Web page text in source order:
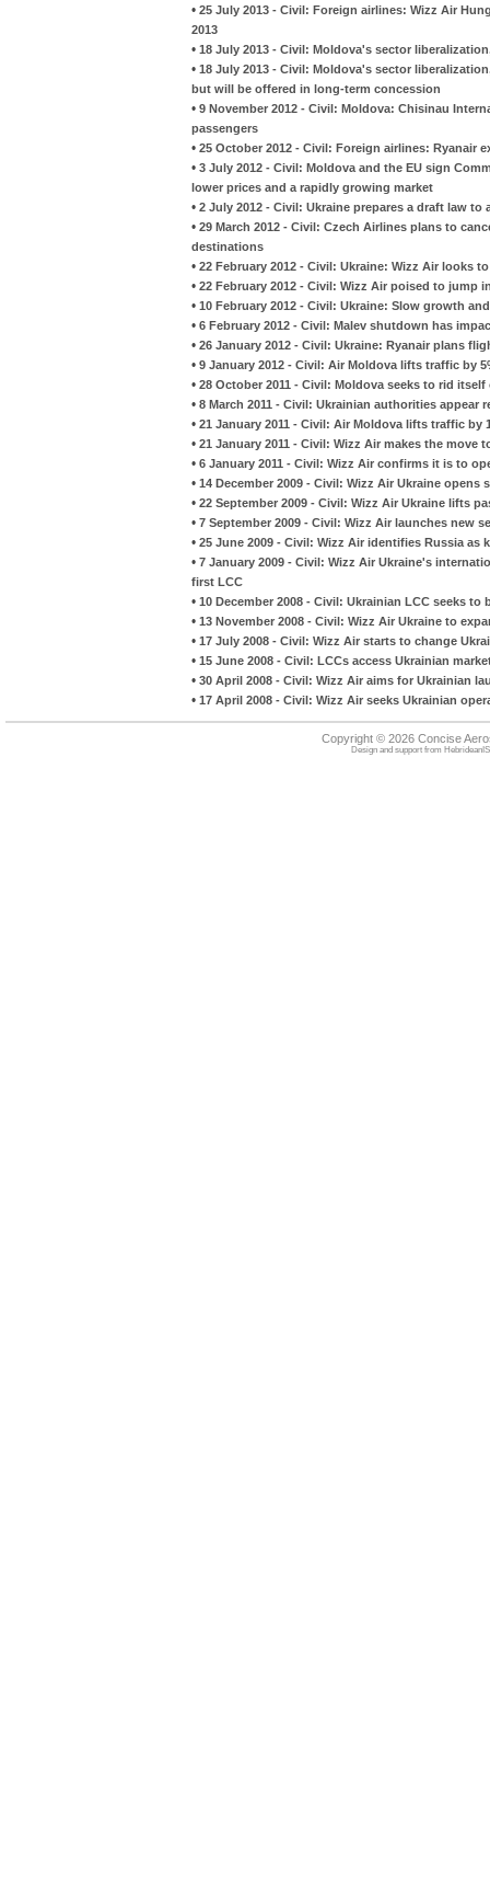
• 25 July 2013 - Civil: Foreign airlines: Wizz Air
2013
• 18 July 2013 - Civil: Moldova's sector
• 18 July 2013 - Civil: Moldova's sector
but will be offered in long-term concession
• 9 November 2012 - Civil: Moldova: Chisinau
passengers
• 25 October 2012 - Civil: Foreign airlines: Ryanair
• 3 July 2012 - Civil: Moldova and the EU sign
lower prices and a rapidly growing market
• 2 July 2012 - Civil: Ukraine prepares a draft law
• 29 March 2012 - Civil: Czech Airlines plans to
destinations
• 22 February 2012 - Civil: Ukraine: Wizz Air looks
• 22 February 2012 - Civil: Wizz Air poised to jump
• 10 February 2012 - Civil: Ukraine: Slow growth
• 6 February 2012 - Civil: Malev shutdown has
• 26 January 2012 - Civil: Ukraine: Ryanair plans
• 9 January 2012 - Civil: Air Moldova lifts traffic by
• 28 October 2011 - Civil: Moldova seeks to rid
• 8 March 2011 - Civil: Ukrainian authorities
• 21 January 2011 - Civil: Air Moldova lifts traffic by
• 21 January 2011 - Civil: Wizz Air makes the
• 6 January 2011 - Civil: Wizz Air confirms it is to
• 14 December 2009 - Civil: Wizz Air Ukraine opens
• 22 September 2009 - Civil: Wizz Air Ukraine lifts
• 7 September 2009 - Civil: Wizz Air launches new
• 25 June 2009 - Civil: Wizz Air identifies Russia as
• 7 January 2009 - Civil: Wizz Air Ukraine's
first LCC
• 10 December 2008 - Civil: Ukrainian LCC seeks
• 13 November 2008 - Civil: Wizz Air Ukraine to
• 17 July 2008 - Civil: Wizz Air starts to change
• 15 June 2008 - Civil: LCCs access Ukrainian
• 30 April 2008 - Civil: Wizz Air aims for Ukrainian
• 17 April 2008 - Civil: Wizz Air seeks Ukrainian
Copyright © 2026 Concise
Design and support from HebrideanIS